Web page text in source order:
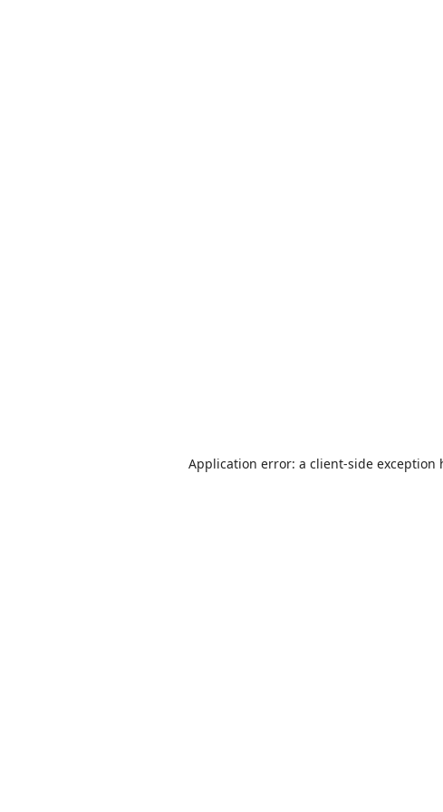
Application error: a client-side exception